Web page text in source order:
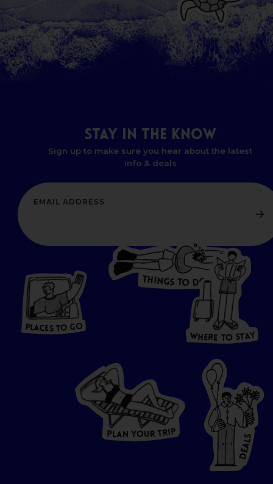
STAY IN THE KNOW
Sign up to make sure you hear about the latest
info & deals
LA CES TO GO
PLAC E S TO GO
THINGS TO DO W
HERE
O
S
T
A
Y
WH ER E TO STAY
P LA N YOU R TRIP
D
E
A
L
S